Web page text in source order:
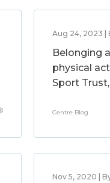
Aug 24, 2023 |
Belonging
physical
Sport
Centre Blog
Nov 5, 2020 |